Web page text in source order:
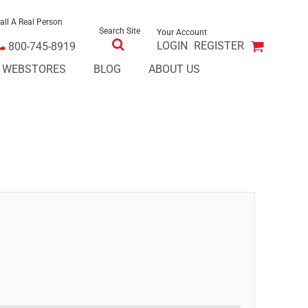
A Real Person
800-745-8919
Search Site Your Account
LOGIN REGISTER
BLOG ABOUT US